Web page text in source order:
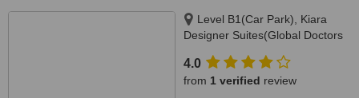
Level B1(Car Park), Kiara
Designer Suites(Global Doctors
Garden Int. School), 50480
4.0
from 1 verified review